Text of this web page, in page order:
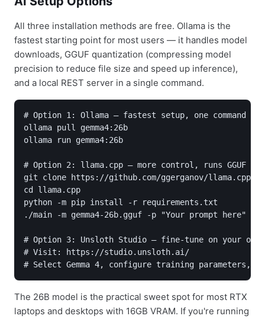
All three installation methods are free. Ollama is the
fastest starting point for most users — it handles model
downloads, GGUF quantization (compressing model
precision to reduce file size and speed up inference),
and a local REST server in a single command.
# Option 1: Ollama — fastest setup, one command
ollama pull gemma4:26b
ollama run gemma4:26b
# Option 2: llama.cpp — more control, runs GGUF
git clone https://github.com/ggerganov/llama.cpp
cd llama.cpp
python -m pip install -r requirements.txt
./main -m gemma4-26b.gguf -p "Your prompt here"
# Option 3: Unsloth Studio — fine-tune on your own
# Visit: https://studio.unsloth.ai/
# Select Gemma 4, configure training parameters,
The 26B model is the practical sweet spot for most RTX
laptops and desktops with 16GB VRAM. If you're running